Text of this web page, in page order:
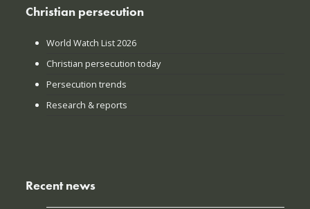
Christian persecution
World Watch List 2026
Christian persecution today
Persecution trends
Research & reports
Recent news